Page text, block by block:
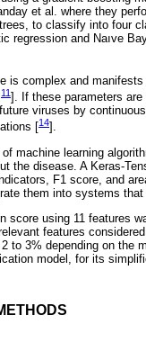
et al. where they
to classify into four
regression and Naıve
is complex and
11]. If these parameters
viruses by
[14].
machine learning
the disease. A Keras-
F1 score, and
them into systems
score using 11 features
features
to 3% depending on the
model, for its